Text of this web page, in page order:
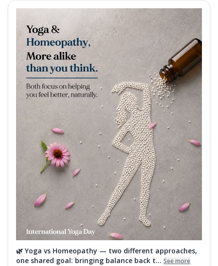
🌿 Yoga vs Homeopathy — two different approaches,
one shared goal: bringing balance back t... See more